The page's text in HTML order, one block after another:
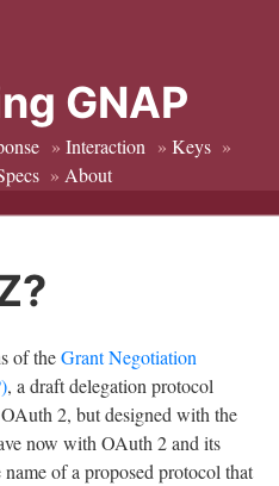
GNAP
» Interaction » Keys »
» About
of theGrant Negotiation
, a draft delegation protocol
2, but designed with the
now with OAuth 2 and its
of a proposed protocol that